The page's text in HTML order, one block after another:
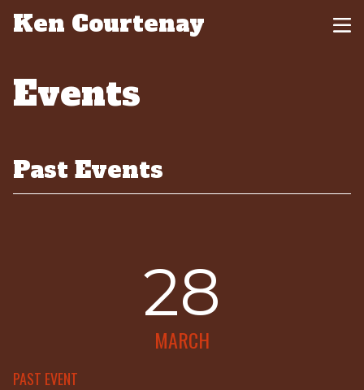
Ken Courtenay
Events
Past Events
28
MARCH
PAST EVENT